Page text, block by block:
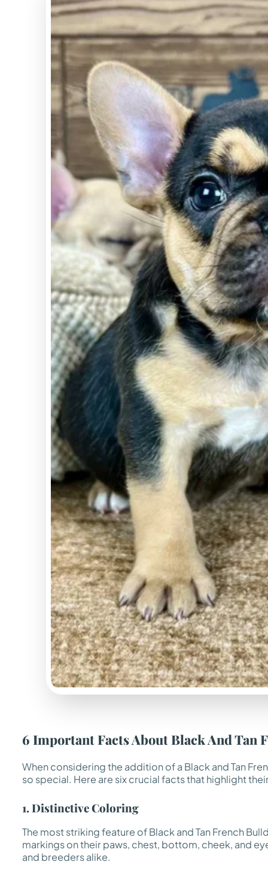
6 Important Facts About Black And Tan
When considering the addition of a Black and Tan
so special. Here are six crucial facts that highlight
1. Distinctive Coloring
The most striking feature of Black and Tan French
markings on their paws, chest, bottom, cheek, and
and breeders alike.